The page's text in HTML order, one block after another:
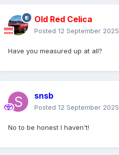
Old Red Celica
Posted 12 September 2025
Have you measured up at all?
snsb
Posted 12 September 2025
No to be honest I haven't!